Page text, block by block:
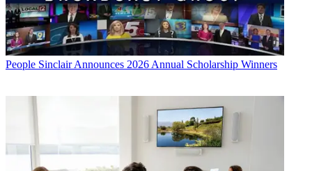
People Sinclair Announces 2026 Annual Scholarship Winners